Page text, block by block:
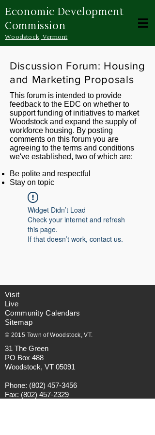
Economic Development
Commission
Woodstock, Vermont
Discussion Forum: Housing
and Marketing Proposals
This forum is intended to provide
feedback to the EDC on whether to
support funding of initiatives to market
Woodstock and expand the supply of
workforce housing. By posting
comments on this forum you are
agreeing to the terms and conditions
we've established, two of which are:
Be polite and respectful
Stay on topic
Widget Didn’t Load
Check your internet and refresh
this page.
If that doesn’t work, contact us.
Visit
Live
Community Calendars
Sitemap
© 2015 Town of Woodstock, VT.
31 The Green
PO Box 488
Woodstock, VT 05091
Phone: (802) 457-3456
Fax: (802) 457-2329